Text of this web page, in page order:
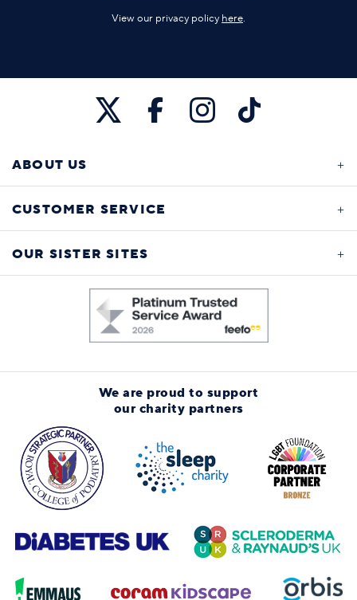
View our privacy policy here.
ABOUT US
CUSTOMER SERVICE
OUR SISTER SITES
We are proud to support
our charity partners